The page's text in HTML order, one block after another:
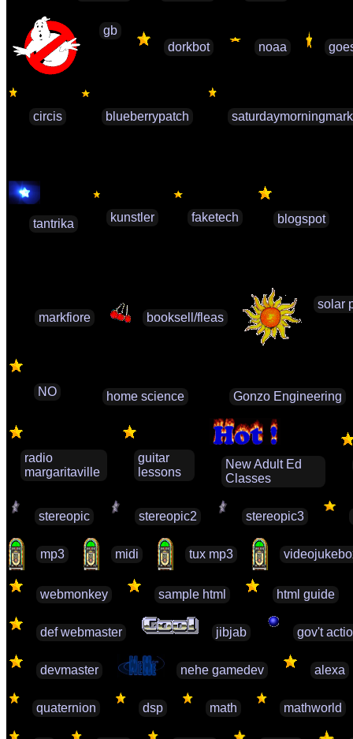
gb
dorkbot
noaa
circis blueberrypatch
tantrika kunstler faketech blogspot
markfiore booksell/fleas
solar
NO home science Gonzo Engineering
radio
margaritaville
guitar
lessons
New Adult Ed
Classes
stereopic stereopic2 stereopic3
mp3 midi tux mp3
webmonkey sample html html guide
def webmaster jibjab gov't
devmaster nehe gamedev alexa
quaternion dsp math mathworld